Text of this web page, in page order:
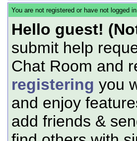
You are not registered or have not logged in
Hello guest!
submit help
Chat Room and
registering you
and enjoy
add friends &